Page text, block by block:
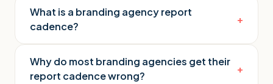
What is a branding agency report
cadence?
+
Why do most branding agencies get their
report cadence wrong?
+